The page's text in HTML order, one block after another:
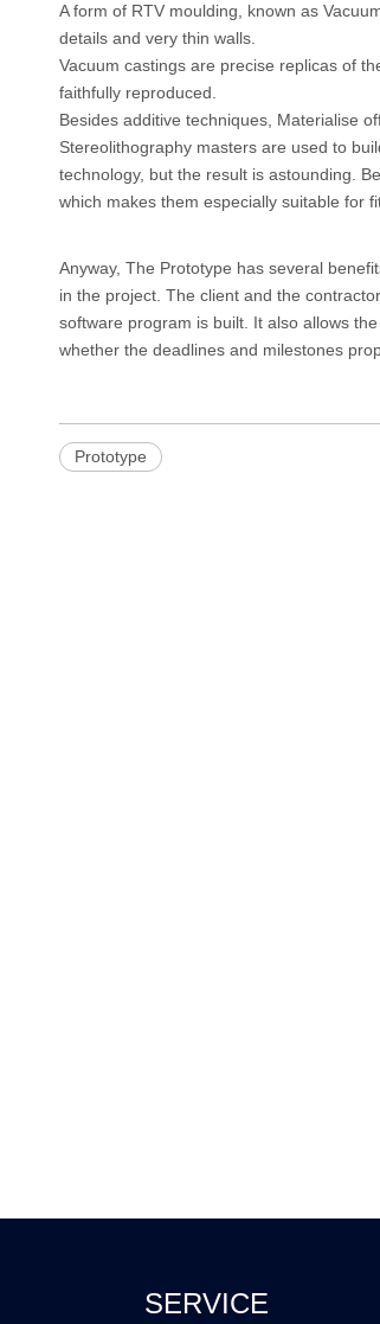
A form of RTV moulding, known as
details and very thin walls.
Vacuum castings are precise replicas of
faithfully reproduced.
Besides additive techniques, Materialise
Stereolithography masters are used to
technology, but the result is astounding.
which makes them especially suitable for
Anyway, The Prototype has several
in the project. The client and the
software program is built. It also allows
whether the deadlines and milestones
Prototype
SERVICE